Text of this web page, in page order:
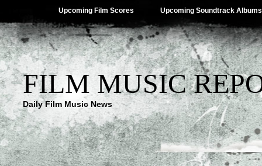
Upcoming Film Scores Upcoming Soundtrack Albums
FILM MUSIC
Daily Film Music News